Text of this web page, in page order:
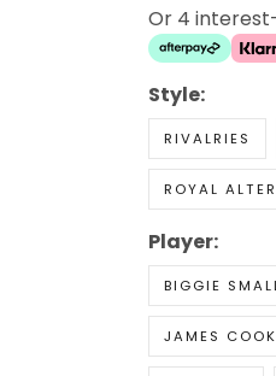
Or 4
Style:
RIVALRIES
ROYAL
Player:
BIGGIE
JAMES